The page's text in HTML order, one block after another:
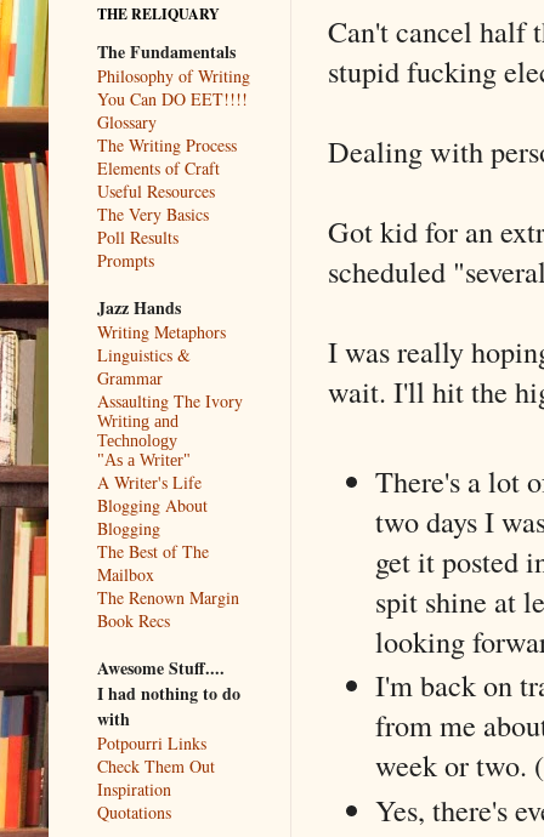
Can't cancel half
stupid fucking
Dealing with
Got kid for an
scheduled
I was really
wait. I'll hit the
There's a lot
two days I
get it posted
spit shine at
looking
I'm back on
from me
week or two.
Yes, there's
THE RELIQUARY
The Fundamentals
Philosophy of Writing
You Can DO EET!!!!
Glossary
The Writing Process
Elements of Craft
Useful Resources
The Very Basics
Poll Results
Prompts
Jazz Hands
Writing Metaphors
Linguistics &
Grammar
Assaulting The Ivory
Writing and
Technology
"As a Writer"
A Writer's Life
Blogging About
Blogging
The Best of The
Mailbox
The Renown Margin
Book Recs
Awesome Stuff....
I had nothing to do
with
Potpourri Links
Check Them Out
Inspiration
Quotations